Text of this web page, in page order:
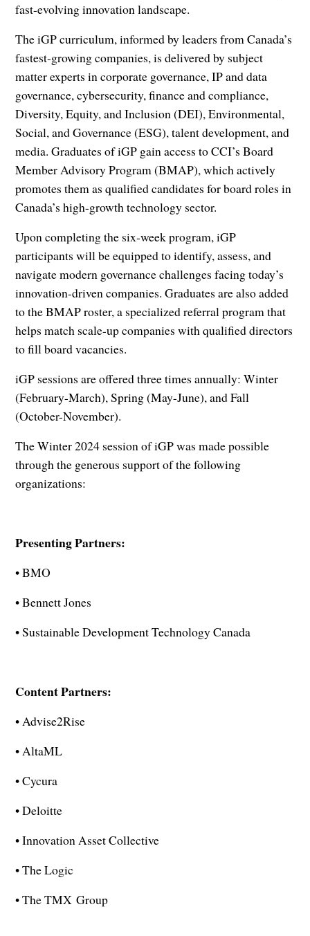
fast-evolving innovation landscape.
The iGP curriculum, informed by leaders from Canada’s
fastest-growing companies, is delivered by subject
matter experts in corporate governance, IP and data
governance, cybersecurity, finance and compliance,
Diversity, Equity, and Inclusion (DEI), Environmental,
Social, and Governance (ESG), talent development, and
media. Graduates of iGP gain access to CCI’s Board
Member Advisory Program (BMAP), which actively
promotes them as qualified candidates for board roles in
Canada’s high-growth technology sector.
Upon completing the six-week program, iGP
participants will be equipped to identify, assess, and
navigate modern governance challenges facing today’s
innovation-driven companies. Graduates are also added
to the BMAP roster, a specialized referral program that
helps match scale-up companies with qualified directors
to fill board vacancies.
iGP sessions are offered three times annually: Winter
(February-March), Spring (May-June), and Fall
(October-November).
The Winter 2024 session of iGP was made possible
through the generous support of the following
organizations:
Presenting Partners:
• BMO
• Bennett Jones
• Sustainable Development Technology Canada
Content Partners:
• Advise2Rise
• AltaML
• Cycura
• Deloitte
• Innovation Asset Collective
• The Logic
• The TMX Group